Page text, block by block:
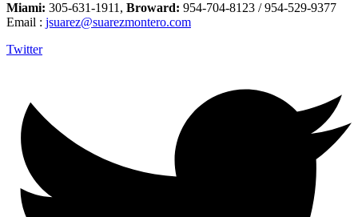
Miami: 305-631-1911, Broward: 954-704-8123 / 954-529-9377
Email : jsuarez@suarezmontero.com
Twitter